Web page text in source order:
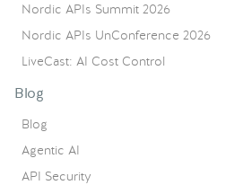
Nordic APIs Summit 2026
Nordic APIs UnConference 2026
LiveCast: AI Cost Control
Blog
Blog
Agentic AI
API Security